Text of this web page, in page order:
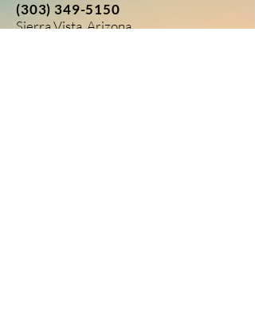
(303) 349-5150
Sierra Vista, Arizona